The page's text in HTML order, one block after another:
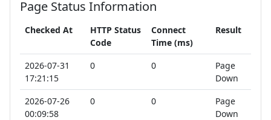
Page Status Information
Checked At
HTTP Status
Code
Connect
Time (ms)
Result
2026-07-31
17:21:15
0 0
Page
Down
2026-07-26
00:09:58
0 0
Page
Down